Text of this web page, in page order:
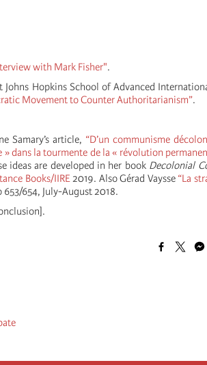
with Mark Fisher".
Johns Hopkins School of Advanced
Movement to Counter Authoritarianism”.
Samary’s article, “D’un communisme
dans la tourmente de la « révolution
ideas are developed in her book Decolonial
Books/IIRE2019. Also Gérad Vaysse “La
654, July-August 2018.